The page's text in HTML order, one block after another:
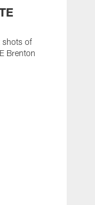
shots of
Brenton